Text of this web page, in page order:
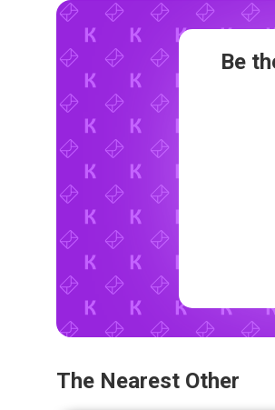
Be
The Nearest Other